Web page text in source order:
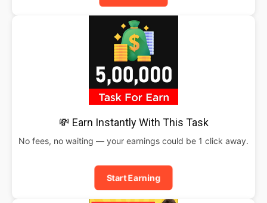
💸 Earn Instantly With This Task
No fees, no waiting — your earnings could be 1 click away.
Start Earning